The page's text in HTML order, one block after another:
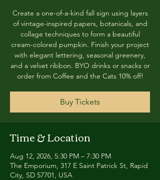
Create a one-of-a-kind fall sign using layers
of vintage-inspired papers, botanicals, and
collage techniques to form a beautiful
cream-colored pumpkin. Finish your project
with elegant lettering, seasonal greenery,
and a velvet ribbon. BYO drinks or snacks or
order from Coffee and the Cats 10% off!
Buy Tickets
Time & Location
Aug 12, 2026, 5:30 PM – 7:30 PM
The Emporium, 317 E Saint Patrick St, Rapid
City, SD 57701, USA